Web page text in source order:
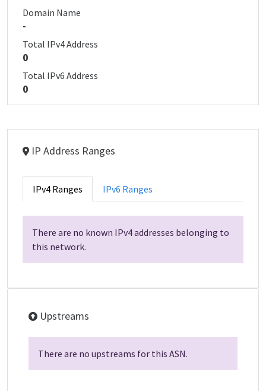
Domain Name
-
Total IPv4 Address
0
Total IPv6 Address
0
IP Address Ranges
IPv4 Ranges IPv6 Ranges
There are no known IPv4 addresses belonging to
this network.
Upstreams
There are no upstreams for this ASN.